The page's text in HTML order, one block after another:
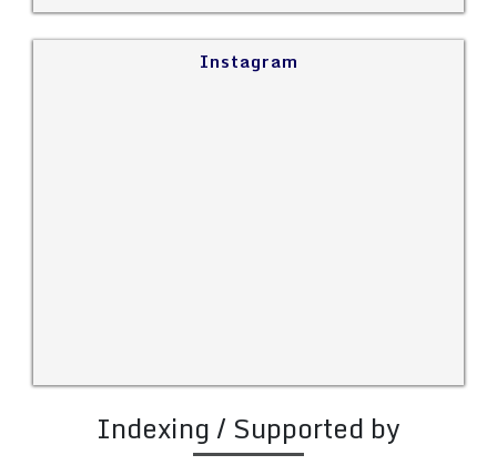
Instagram
Indexing / Supported by